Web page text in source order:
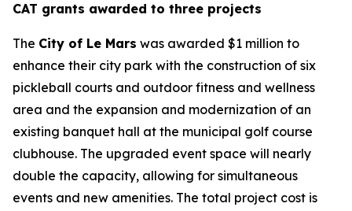
CAT grants awarded to three projects
The City of Le Mars was awarded $1 million to
enhance their city park with the construction of six
pickleball courts and outdoor fitness and wellness
area and the expansion and modernization of an
existing banquet hall at the municipal golf course
clubhouse. The upgraded event space will nearly
double the capacity, allowing for simultaneous
events and new amenities. The total project cost is